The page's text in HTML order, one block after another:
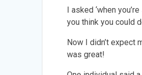
I asked ‘when
you think you could
Now I didn’t expect
was great!